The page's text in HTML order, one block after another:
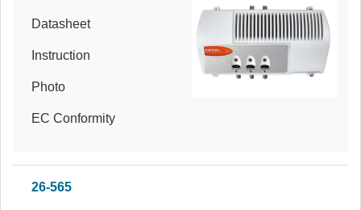
Datasheet
Instruction
Photo
EC Conformity
26-565